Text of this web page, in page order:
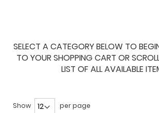
SELECT A CATEGORY BELOW TO
TO YOUR SHOPPING CART OR
LIST OF ALL AVAILABLE
Show per page